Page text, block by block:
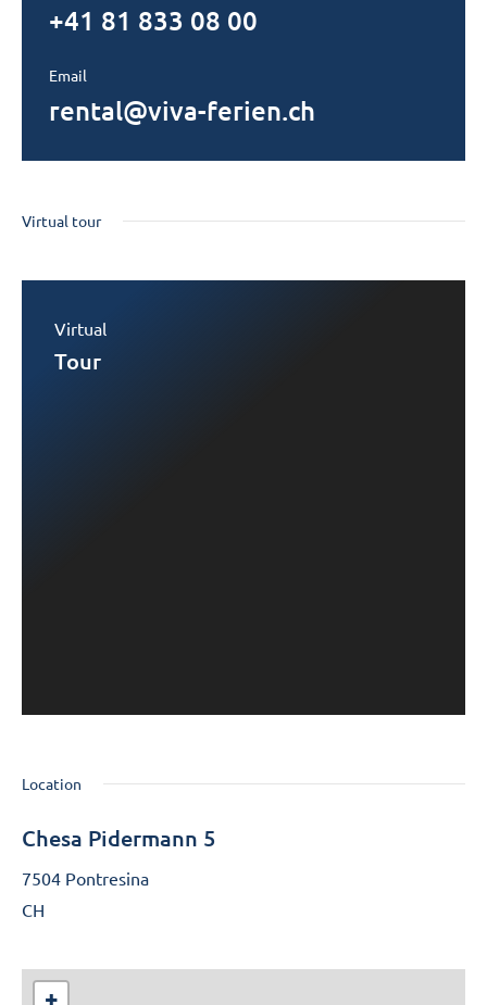
+41 81 833 08 00
Email
rental@viva-ferien.ch
Virtual tour
Virtual
Tour
Location
Chesa Pidermann 5
7504 Pontresina
CH
+